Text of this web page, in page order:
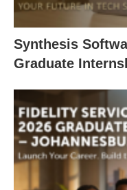
Synthesis
Graduate